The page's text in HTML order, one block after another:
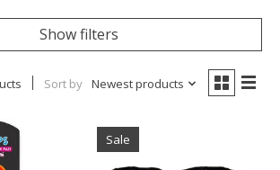
Show filters
Sort by Newest products
Sale